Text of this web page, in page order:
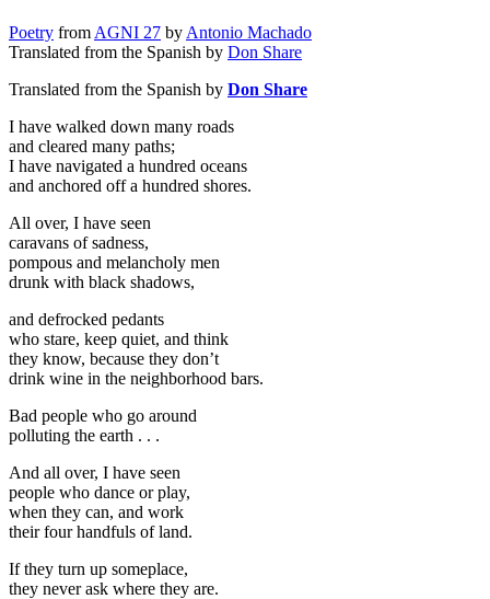
Poetry from AGNI 27 by Antonio Machado
Translated from the Spanish by Don Share
Translated from the Spanish by Don Share
I have walked down many roads
and cleared many paths;
I have navigated a hundred oceans
and anchored off a hundred shores.
All over, I have seen
caravans of sadness,
pompous and melancholy men
drunk with black shadows,
and defrocked pedants
who stare, keep quiet, and think
they know, because they don’t
drink wine in the neighborhood bars.
Bad people who go around
polluting the earth . . .
And all over, I have seen
people who dance or play,
when they can, and work
their four handfuls of land.
If they turn up someplace,
they never ask where they are.